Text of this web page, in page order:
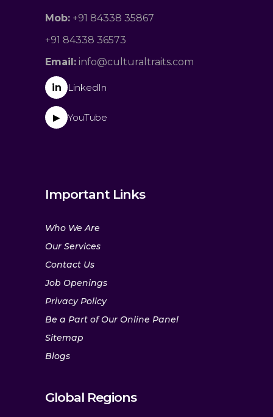
Mob: +91 84338 35867
+91 84338 36573
Email: info@culturaltraits.com
in LinkedIn
▶ YouTube
Important Links
Who We Are
Our Services
Contact Us
Job Openings
Privacy Policy
Be a Part of Our Online Panel
Sitemap
Blogs
Global Regions